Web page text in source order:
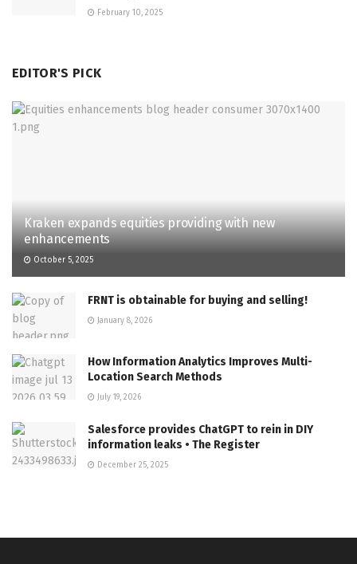
February 10, 2025
EDITOR'S PICK
Kraken expands equities providing with new
enhancements
October 5, 2025
FRNT is obtainable for buying and selling!
January 8, 2026
How Information Analytics Improves Multi-
Location Search Methods
July 19, 2026
Salesforce provides ChatGPT to rein in DIY
information leaks • The Register
December 25, 2025